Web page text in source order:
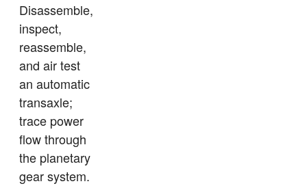
Disassemble,
inspect,
reassemble,
and air test
an automatic
transaxle;
trace power
flow through
the planetary
gear system.